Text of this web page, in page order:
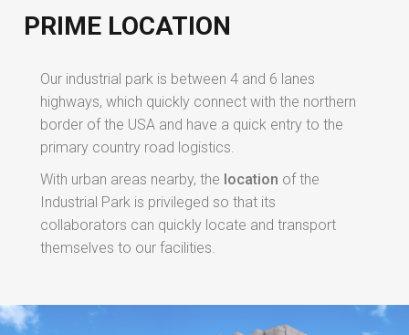
PRIME LOCATION
Our industrial park is between 4 and 6 lanes
highways, which quickly connect with the northern
border of the USA and have a quick entry to the
primary country road logistics.
With urban areas nearby, the location of the
Industrial Park is privileged so that its
collaborators can quickly locate and transport
themselves to our facilities.